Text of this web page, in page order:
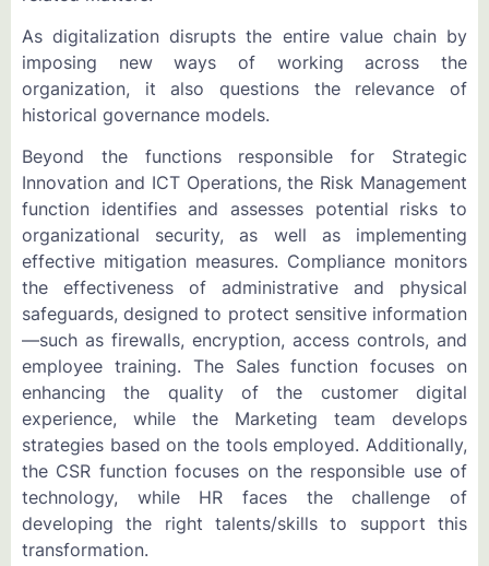
As digitalization disrupts the entire value chain by
imposing new ways of working across the
organization, it also questions the relevance of
historical governance models.
Beyond the functions responsible for Strategic
Innovation and ICT Operations, the Risk Management
function identifies and assesses potential risks to
organizational security, as well as implementing
effective mitigation measures. Compliance monitors
the effectiveness of administrative and physical
safeguards, designed to protect sensitive information
—such as firewalls, encryption, access controls, and
employee training. The Sales function focuses on
enhancing the quality of the customer digital
experience, while the Marketing team develops
strategies based on the tools employed. Additionally,
the CSR function focuses on the responsible use of
technology, while HR faces the challenge of
developing the right talents/skills to support this
transformation.